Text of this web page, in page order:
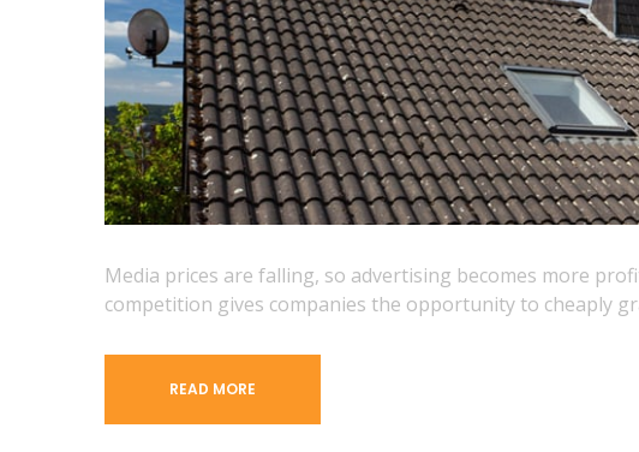
Media prices are falling, so advertising becomes more
competition gives companies the opportunity to cheaply
READ MORE